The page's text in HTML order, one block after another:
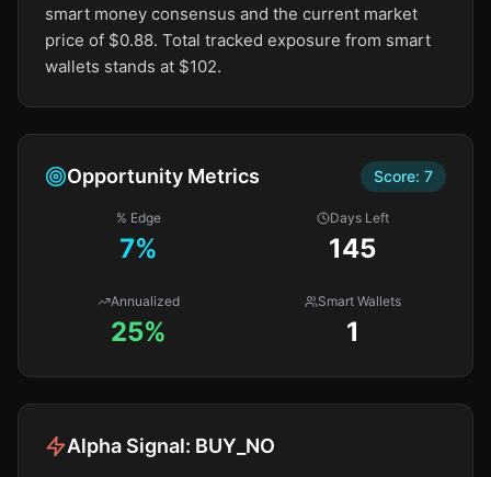
smart money consensus and the current market
price of $0.88. Total tracked exposure from smart
wallets stands at $102.
Opportunity Metrics Score: 7
% Edge
7%
Days Left
145
Annualized
25%
Smart Wallets
1
Alpha Signal: BUY_NO